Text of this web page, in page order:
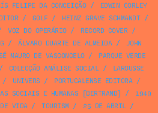
FELIPE DA CONCEIÇÃO/
EDWIN CORLEY
/ GOLF / HEINZ GRAVE SCHMANDT/
VOZ DO OPERÁRIO/ RECORD COVER/
/ ÁLVARO DUARTE DE ALMEIDA/
JOHN
MAURO DE VASCONCELO/
PARQUE VERDE
/ COLECÇÃO ANÁLISE SOCIAL/
LAROUSSE
UNIVERS / PORTUCALENSE EDITORA/
SOCIAIS E HUMANAS [BERTRAND] /
1949
VIDA/ TOURISM/ 25 DE ABRIL/